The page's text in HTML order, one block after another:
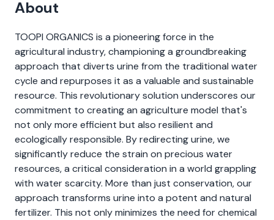
About
TOOPI ORGANICS is a pioneering force in the
agricultural industry, championing a groundbreaking
approach that diverts urine from the traditional water
cycle and repurposes it as a valuable and sustainable
resource. This revolutionary solution underscores our
commitment to creating an agriculture model that's
not only more efficient but also resilient and
ecologically responsible. By redirecting urine, we
significantly reduce the strain on precious water
resources, a critical consideration in a world grappling
with water scarcity. More than just conservation, our
approach transforms urine into a potent and natural
fertilizer. This not only minimizes the need for chemical